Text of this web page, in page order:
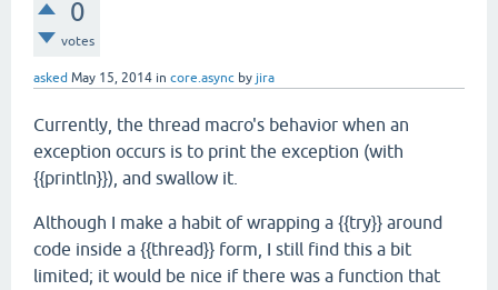
0
votes
asked May 15, 2014 in core.async by jira
Currently, the thread macro's behavior when an
exception occurs is to print the exception (with
{{println}}), and swallow it.
Although I make a habit of wrapping a {{try}} around
code inside a {{thread}} form, I still find this a bit
limited; it would be nice if there was a function that